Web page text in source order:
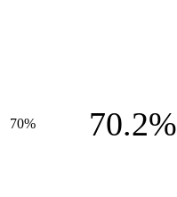
70% 70.2%